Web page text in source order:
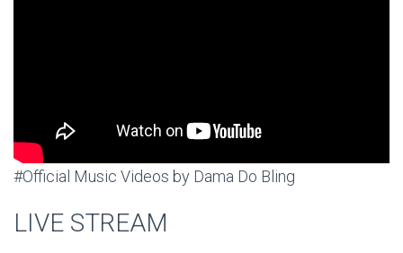
#Official Music Videos by Dama Do Bling
LIVE STREAM